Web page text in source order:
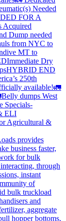
Needed
FOR A
Acquired
Dump needed
from NYC to
MT to
Immediate Dry
HYBRID END
250th
available!🚛
Belly dumps West
Specials-
ELI
Agricultural &
provides
business faster,
for bulk
through
instant
of
bulk truckload
and
aggregate
hopper bottoms,